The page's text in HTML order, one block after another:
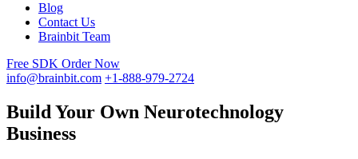
Blog
Contact Us
Brainbit Team
Free SDK Order Now
info@brainbit.com +1-888-979-2724
Build Your Own Neurotechnology
Business